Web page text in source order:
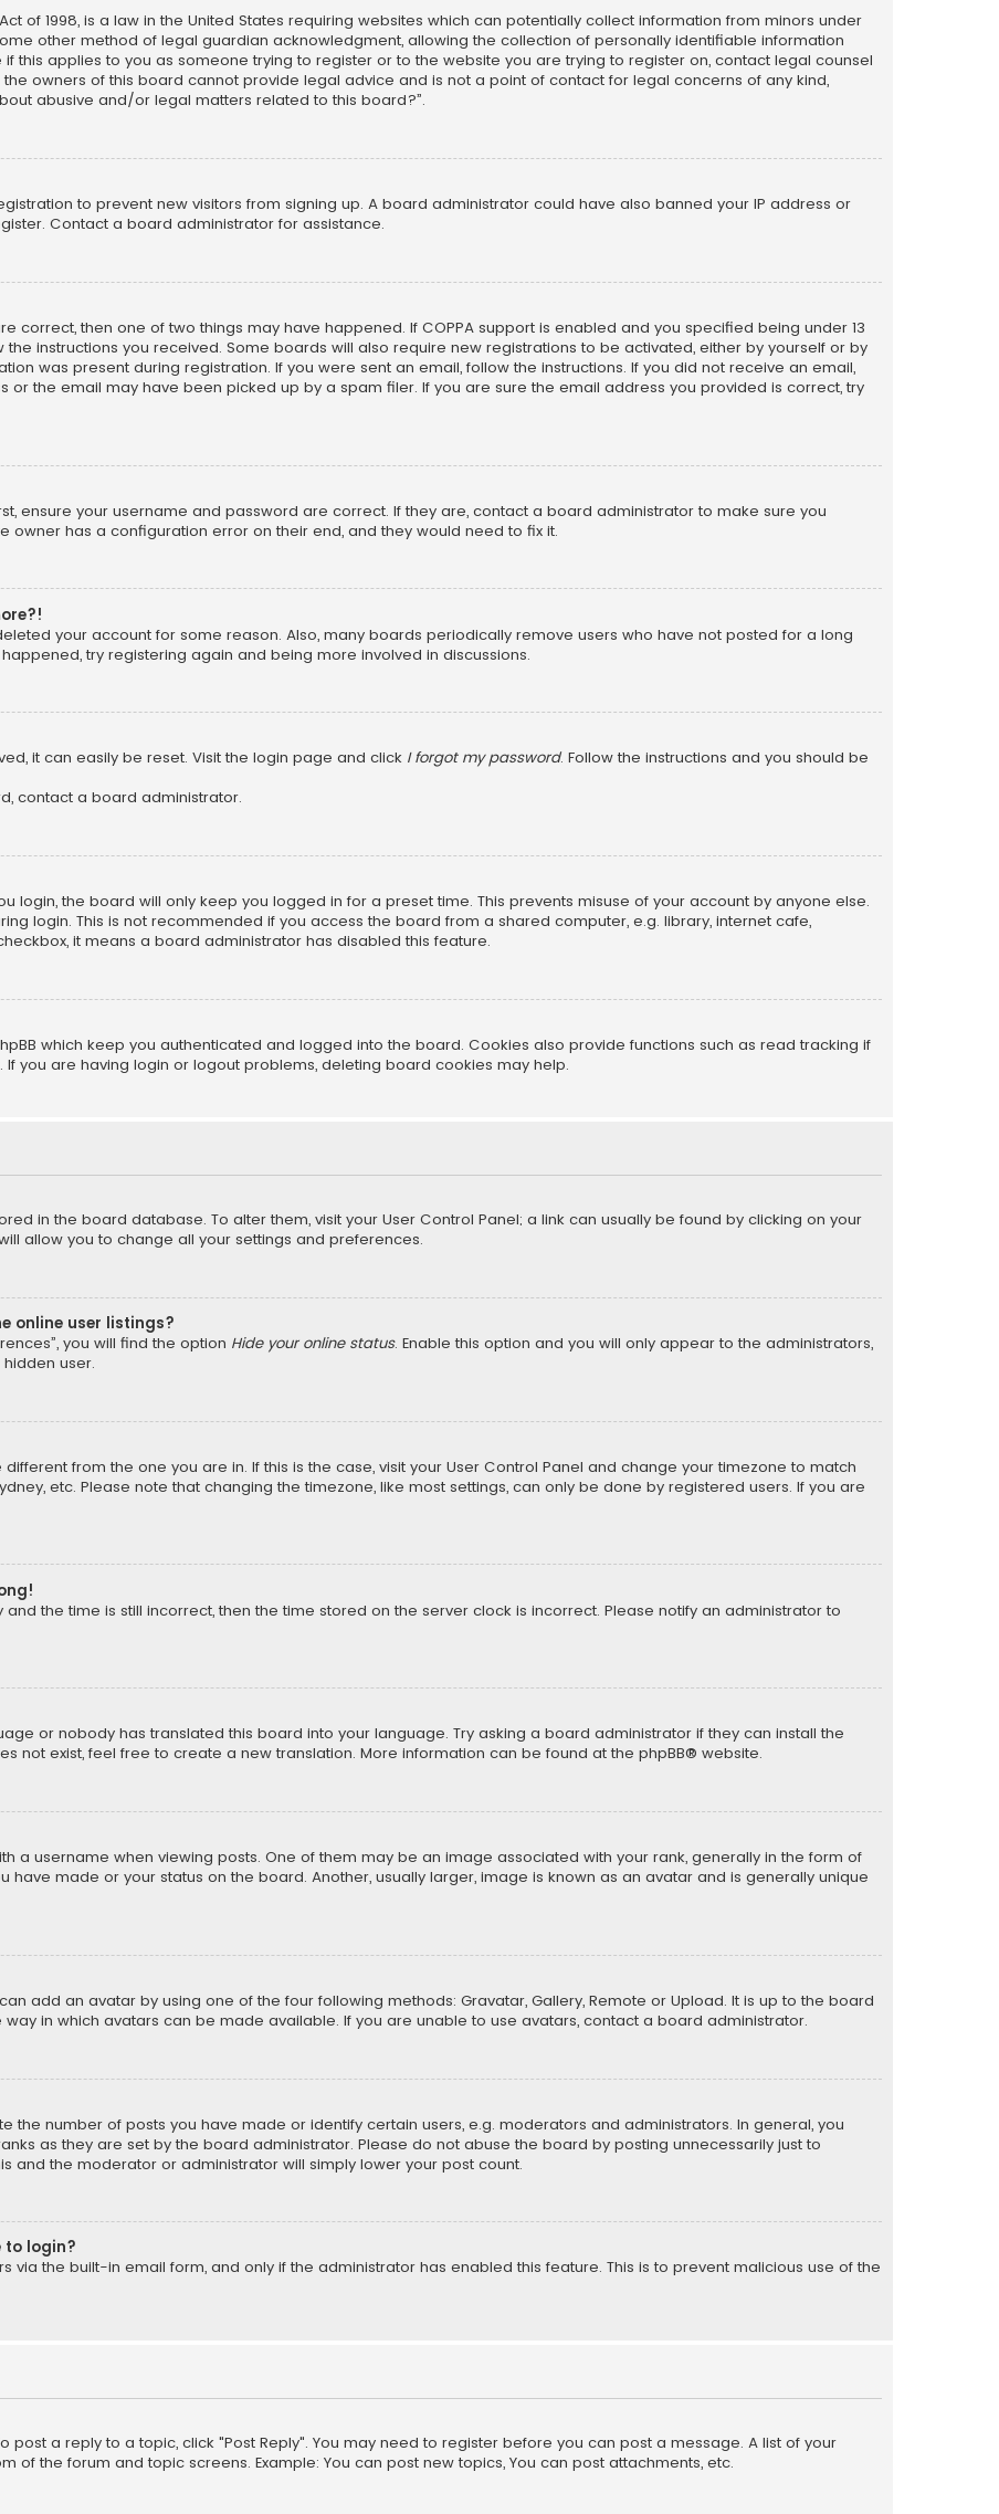
of 1998, is a law in the United States requiring websites which can potentially collect information from minors under
other method of legal guardian acknowledgment, allowing the collection of personally identifiable information
this applies to you as someone trying to register or to the website you are trying to register on, contact legal counsel
owners of this board cannot provide legal advice and is not a point of contact for legal concerns of any kind,
abusive and/or legal matters related to this board?”.
to prevent new visitors from signing up. A board administrator could have also banned your IP address or
Contact a board administrator for assistance.
correct, then one of two things may have happened. If COPPA support is enabled and you specified being under 13
instructions you received. Some boards will also require new registrations to be activated, either by yourself or by
was present during registration. If you were sent an email, follow the instructions. If you did not receive an email,
the email may have been picked up by a spam filer. If you are sure the email address you provided is correct, try
ensure your username and password are correct. If they are, contact a board administrator to make sure you
owner has a configuration error on their end, and they would need to fix it.
your account for some reason. Also, many boards periodically remove users who have not posted for a long
try registering again and being more involved in discussions.
it can easily be reset. Visit the login page and click I forgot my password. Follow the instructions and you should be
contact a board administrator.
login, the board will only keep you logged in for a preset time. This prevents misuse of your account by anyone else.
login. This is not recommended if you access the board from a shared computer, e.g. library, internet cafe,
it means a board administrator has disabled this feature.
which keep you authenticated and logged into the board. Cookies also provide functions such as read tracking if
you are having login or logout problems, deleting board cookies may help.
in the board database. To alter them, visit your User Control Panel; a link can usually be found by clicking on your
allow you to change all your settings and preferences.
online user listings?
you will find the option Hide your online status. Enable this option and you will only appear to the administrators,
user.
from the one you are in. If this is the case, visit your User Control Panel and change your timezone to match
etc. Please note that changing the timezone, like most settings, can only be done by registered users. If you are
the time is still incorrect, then the time stored on the server clock is incorrect. Please notify an administrator to
or nobody has translated this board into your language. Try asking a board administrator if they can install the
not exist, feel free to create a new translation. More information can be found at the phpBB® website.
a username when viewing posts. One of them may be an image associated with your rank, generally in the form of
have made or your status on the board. Another, usually larger, image is known as an avatar and is generally unique
add an avatar by using one of the four following methods: Gravatar, Gallery, Remote or Upload. It is up to the board
in which avatars can be made available. If you are unable to use avatars, contact a board administrator.
the number of posts you have made or identify certain users, e.g. moderators and administrators. In general, you
as they are set by the board administrator. Please do not abuse the board by posting unnecessarily just to
and the moderator or administrator will simply lower your post count.
to login?
via the built-in email form, and only if the administrator has enabled this feature. This is to prevent malicious use of the
post a reply to a topic, click "Post Reply". You may need to register before you can post a message. A list of your
of the forum and topic screens. Example: You can post new topics, You can post attachments, etc.